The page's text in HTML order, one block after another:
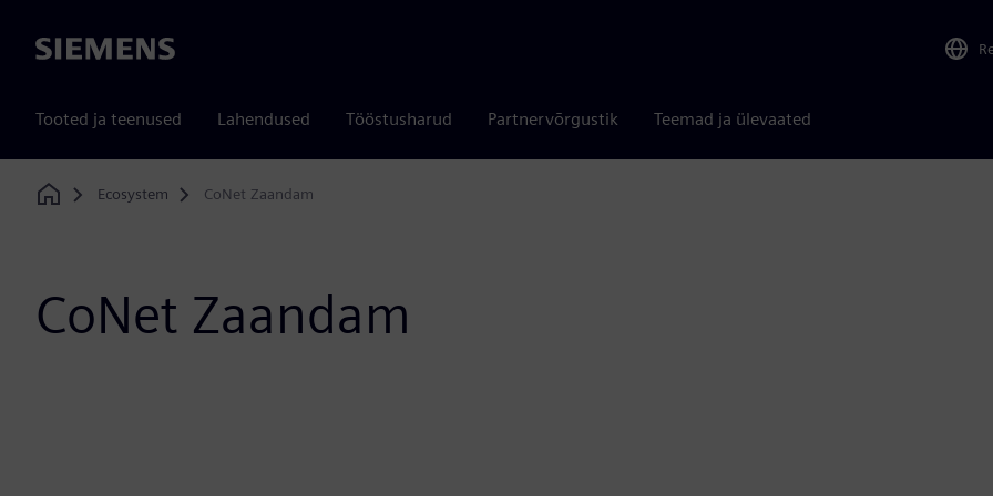
Siemens
Tooted ja teenused Lahendused Tööstusharud Partnervõrgustik Teemad ja ülevaated
Home
Ecosystem CoNet Zaandam
CoNet Zaandam